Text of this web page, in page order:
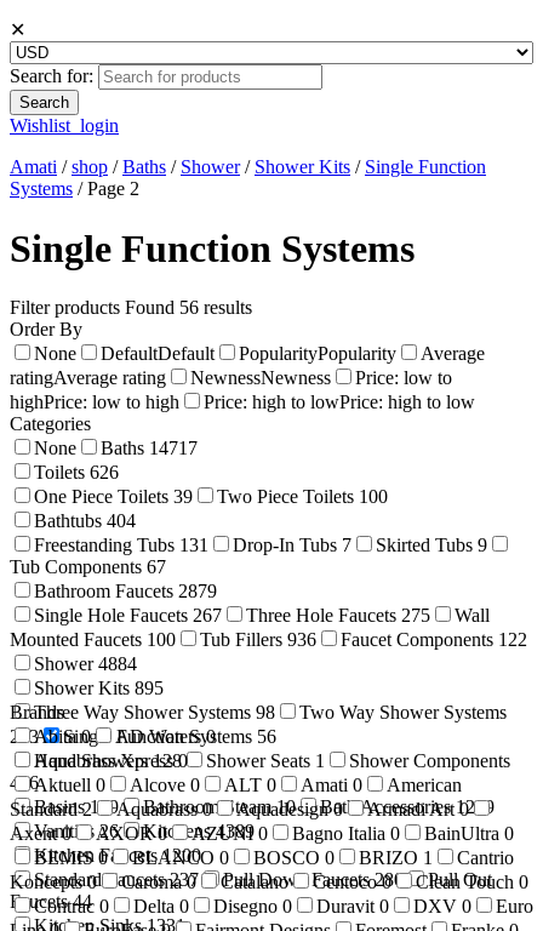
✕
Search for:
Wishlist login
Amati /shop /Baths / Shower/ Shower Kits / Single Function
Systems /Page 2
Single Function Systems
Filter products Found 56 results
Order By
None
DefaultDefault PopularityPopularity
Average
ratingAverage rating NewnessNewness
Price: low to
highPrice: low to high Price: high to lowPrice: high to low
Categories
None
Baths 14717
Toilets 626
One Piece Toilets 39 Two Piece Toilets 100
Bathtubs 404
Freestanding Tubs 131 Drop-In Tubs 7 Skirted Tubs 9
Tub Components 67
Bathroom Faucets 2879
Single Hole Faucets 267 Three Hole Faucets 275
Wall
Mounted Faucets 100 Tub Fillers 936 Faucet Components 122
Shower4884
Shower Kits 895
Three Way Shower Systems 98
Two Way Shower Systems
233
Single Function Systems 56
Hand Showers128 Shower Seats 1
Shower Components
416
Basins199 Bathroom Steam10 Bath Accessories1269
Vanities26 Kitchens4389
Kitchen Faucets1200
Standard Faucets237 Pull Down Faucets280
Pull Out
Faucets44
Kitchen Sinks1331
Brands
Abita0 AD Waters0
Aquabrass Xpress0
Aktuell 0 Alcove 0 ALT 0 Amati 0
American
Standard2 Aquabrass0 Aquadesign0 Armadi Art0
Axent0 AXOR0 AZUNI0 Bagno Italia 0 BainUltra 0
BEMIS0 BLANCO 0 BOSCO 0 BRIZO 1
Cantrio
Koncepts0 Caroma0 Catalano Centoco0 Clean Touch 0
Contrac 0 Delta 0 Disegno 0 Duravit 0 DXV 0
Euro